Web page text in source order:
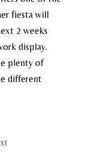
fiesta will
2 weeks
display.
plenty of
different